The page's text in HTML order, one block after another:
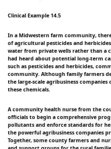
Clinical Example 14.5
In a Midwestern farm community,
of agricultural pesticides and
water from private wells rather than a
had heard about potential long-term
such as pesticides and herbicides,
community. Although family farmers
the large-scale agribusiness
these chemicals.
A community health nurse from the
officials to begin a comprehensive
pollutants and enforce standards for
the powerful agribusiness companies
Together, some county farmers and